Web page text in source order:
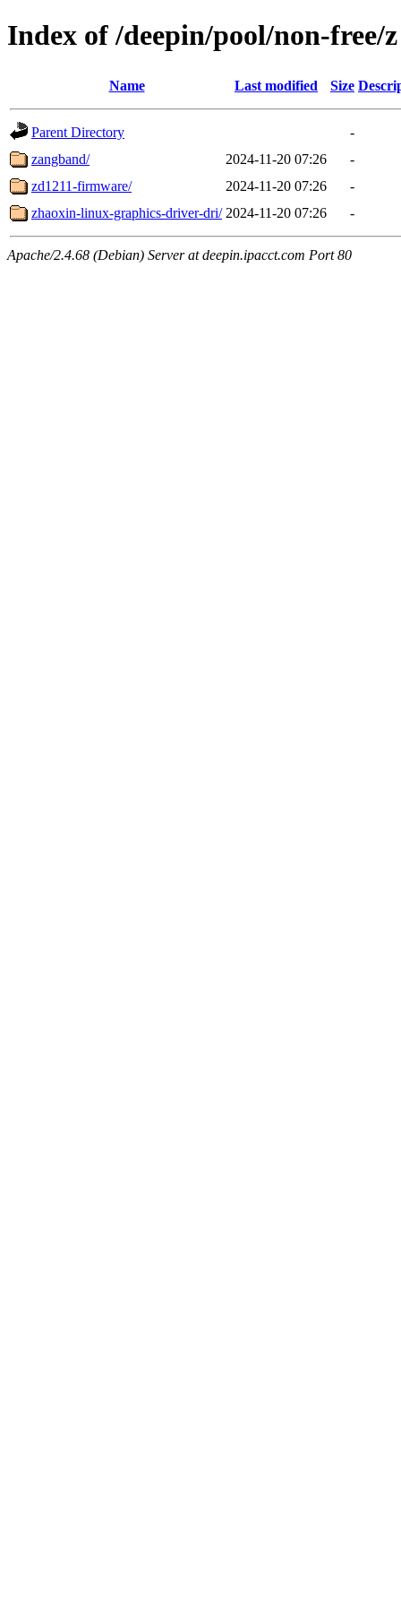
Index of /deepin/pool/non-free/z
Name Last modified Size
Parent Directory
-
zangband/
2024-11-20 07:26
-
zd1211-firmware/
2024-11-20 07:26
-
zhaoxin-linux-graphics-driver-dri/ 2024-11-20 07:26 -
Apache/2.4.68 (Debian) Server at deepin.ipacct.com Port 80